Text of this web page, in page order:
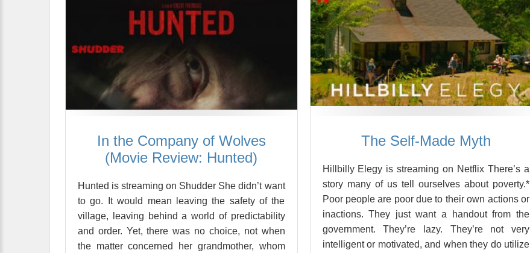
In the Company of Wolves
(Movie Review: Hunted)
Hunted is streaming on Shudder She didn’t want
to go. It would mean leaving the safety of the
village, leaving behind a world of predictability
and order. Yet, there was no choice, not when
the matter concerned her grandmother, whom
The Self-Made Myth
Hillbilly Elegy is streaming on Netflix There’s a
story many of us tell ourselves about poverty.*
Poor people are poor due to their own actions or
inactions. They just want a handout from the
government. They’re lazy. They’re not very
intelligent or motivated, and when they do utilize